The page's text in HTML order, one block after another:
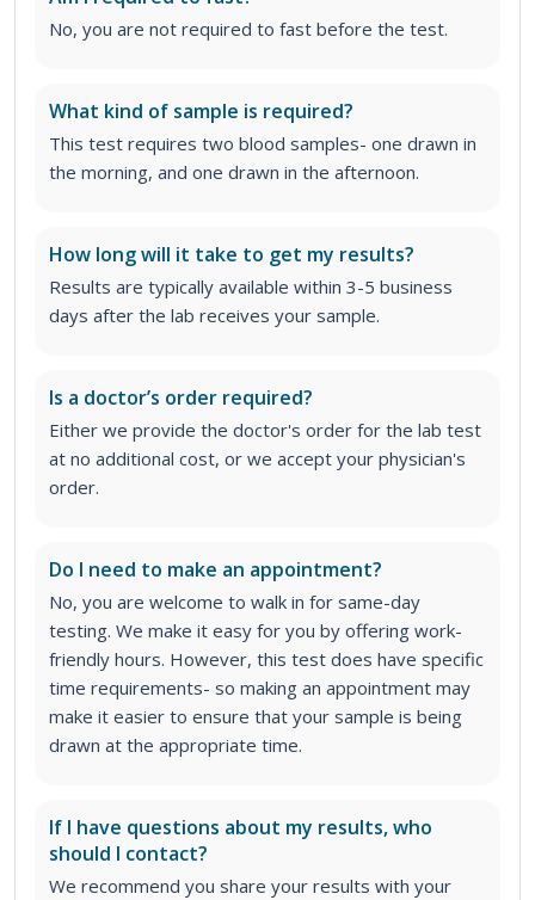
No, you are not required to fast before the test.
What kind of sample is required?
This test requires two blood samples- one drawn in
the morning, and one drawn in the afternoon.
How long will it take to get my results?
Results are typically available within 3-5 business
days after the lab receives your sample.
Is a doctor’s order required?
Either we provide the doctor's order for the lab test
at no additional cost, or we accept your physician's
order.
Do I need to make an appointment?
No, you are welcome to walk in for same-day
testing. We make it easy for you by offering work-
friendly hours. However, this test does have specific
time requirements- so making an appointment may
make it easier to ensure that your sample is being
drawn at the appropriate time.
If I have questions about my results, who
should I contact?
We recommend you share your results with your